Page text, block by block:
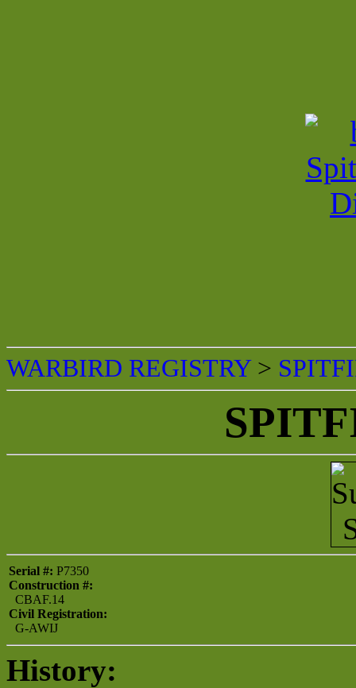
WARBIRD REGISTRY>
Serial #: P7350
Construction #:
CBAF.14
Civil Registration:
G-AWIJ
History: